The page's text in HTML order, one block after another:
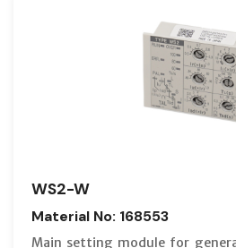
WS2-W
Material No: 168553
Main setting module for